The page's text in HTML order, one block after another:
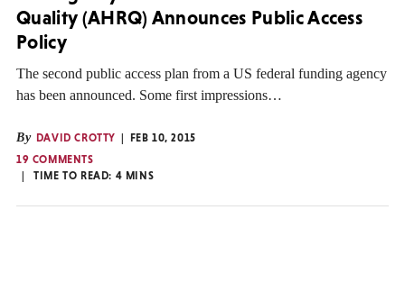
Quality (AHRQ) Announces Public Access
Policy
The second public access plan from a US federal funding agency
has been announced. Some first impressions…
By DAVID CROTTY
FEB 10, 2015
19 COMMENTS
TIME TO READ: 4 MINS